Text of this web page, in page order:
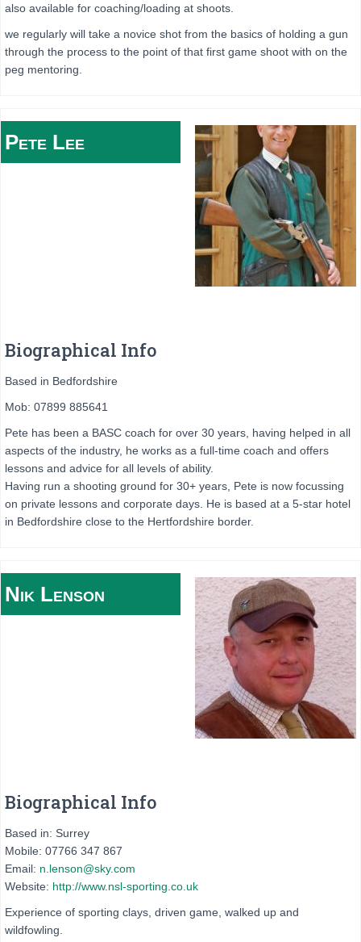
also available for coaching/loading at shoots.
we regularly will take a novice shot from the basics of holding a gun
through the process to the point of that first game shoot with on the
peg mentoring.
Pete Lee
Biographical Info
Based in Bedfordshire
Mob: 07899 885641
Pete has been a BASC coach for over 30 years, having helped in all
aspects of the industry, he works as a full-time coach and offers
lessons and advice for all levels of ability.
Having run a shooting ground for 30+ years, Pete is now focussing
on private lessons and corporate days. He is based at a 5-star hotel
in Bedfordshire close to the Hertfordshire border.
Nik Lenson
Biographical Info
Based in: Surrey
Mobile: 07766 347 867
Email: n.lenson@sky.com
Website: http://www.nsl-sporting.co.uk
Experience of sporting clays, driven game, walked up and
wildfowling.